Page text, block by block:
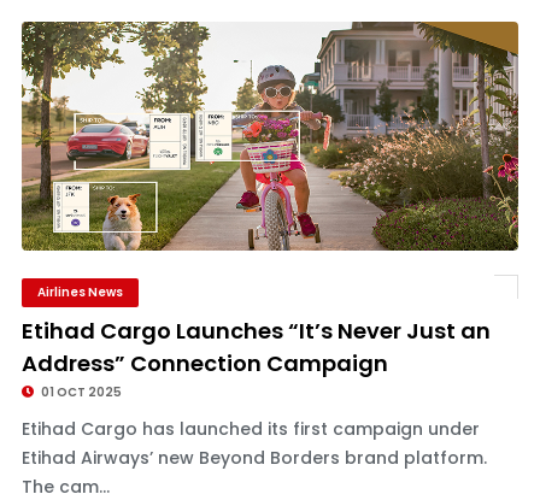
Airlines News
Etihad Cargo Launches “It’s Never Just an
Address” Connection Campaign
01 OCT 2025
Etihad Cargo has launched its first campaign under
Etihad Airways’ new Beyond Borders brand platform.
The cam...